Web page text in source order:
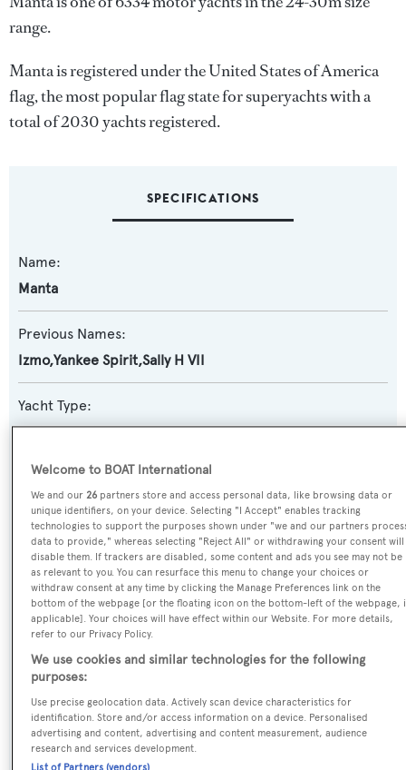
range.
Manta is registered under the United States of America
flag, the most popular flag state for superyachts with a
total of 2030 yachts registered.
SPECIFICATIONS
Name:
Manta
Previous Names:
Izmo,Yankee Spirit,Sally H VII
Yacht Type:
Motor Yacht
Yacht Subtype:
Classic Yacht,Semi-displacement
Builder:
Burger Boat
Naval Architect:
Sparkman & Stephens
Flag:
Welcome to BOAT International
We and our26 partners store and access personal data, like browsing data or
unique identifiers, on your device. Selecting "I Accept" enables tracking
technologies to support the purposes shown under "we and our partners
data to provide," whereas selecting "Reject All" or withdrawing your consent will
disable them. If trackers are disabled, some content and ads you see may not be
as relevant to you. You can resurface this menu to change your choices or
withdraw consent at any time by clicking the Manage Preferences link on the
bottom of the webpage [or the floating icon on the bottom-left of the webpage,
applicable]. Your choices will have effect within our Website. For more details,
refer to our Privacy Policy.
We use cookies and similar technologies for the following
purposes:
Use precise geolocation data. Actively scan device characteristics for
identification. Store and/or access information on a device. Personalised
advertising and content, advertising and content measurement, audience
research and services development.